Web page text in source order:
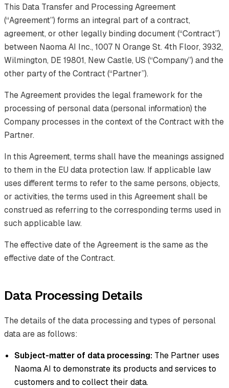
This Data Transfer and Processing Agreement
(“Agreement”) forms an integral part of a contract,
agreement, or other legally binding document (“Contract”)
between Naoma AI Inc., 1007 N Orange St. 4th Floor, 3932,
Wilmington, DE 19801, New Castle, US (“Company”) and the
other party of the Contract (“Partner”).
The Agreement provides the legal framework for the
processing of personal data (personal information) the
Company processes in the context of the Contract with the
Partner.
In this Agreement, terms shall have the meanings assigned
to them in the EU data protection law. If applicable law
uses different terms to refer to the same persons, objects,
or activities, the terms used in this Agreement shall be
construed as referring to the corresponding terms used in
such applicable law.
The effective date of the Agreement is the same as the
effective date of the Contract.
Data Processing Details
The details of the data processing and types of personal
data are as follows:
Subject-matter of data processing: The Partner uses
Naoma AI to demonstrate its products and services to
customers and to collect their data.